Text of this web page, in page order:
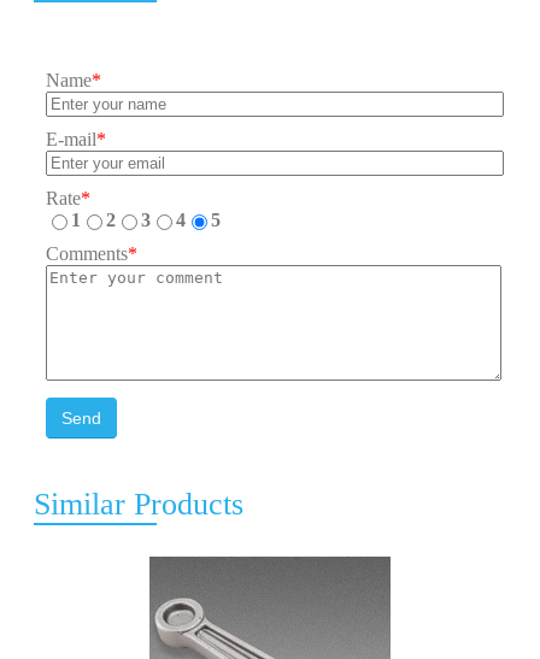
Name*
E-mail*
Rate*
1
2 3 4
5
Comments*
Send
Similar Products